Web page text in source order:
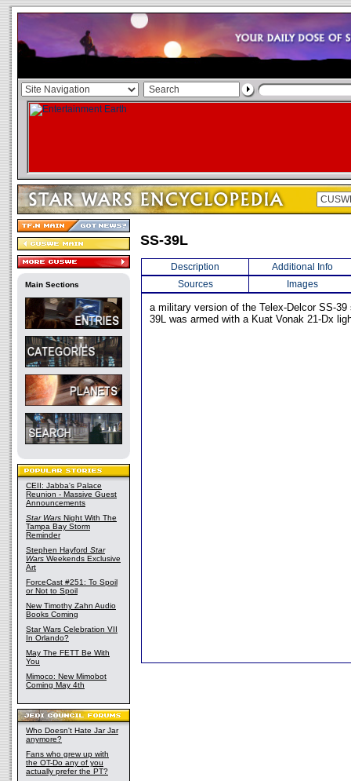
Main Sections
CEII: Jabba's Palace
Reunion - Massive Guest
Announcements
Star Wars Night With The
Tampa Bay Storm
Reminder
Stephen Hayford Star
Wars Weekends Exclusive
Art
ForceCast #251: To Spoil
or Not to Spoil
New Timothy Zahn Audio
Books Coming
Star Wars Celebration VII
In Orlando?
May The FETT Be With
You
Mimoco: New Mimobot
Coming May 4th
Who Doesn't Hate Jar Jar
anymore?
Fans who grew up with
the OT-Do any of you
actually prefer the PT?
SS-39L
Description
Additional Info
Sources
Images
a military version of the Telex-Delcor SS-
39L was armed with a Kuat Vonak 21-Dx